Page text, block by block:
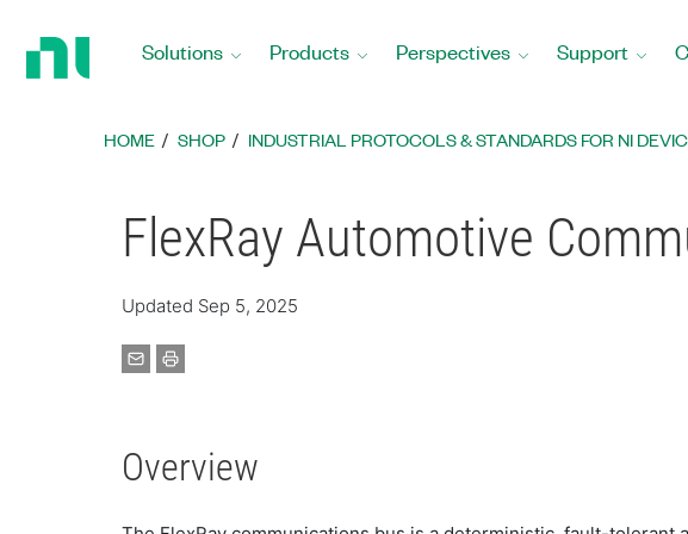
Solutions Products Perspectives Support
HOME SHOP INDUSTRIAL PROTOCOLS & STANDARDS FOR NI
FlexRay Automotive
Updated Sep 5, 2025
Overview